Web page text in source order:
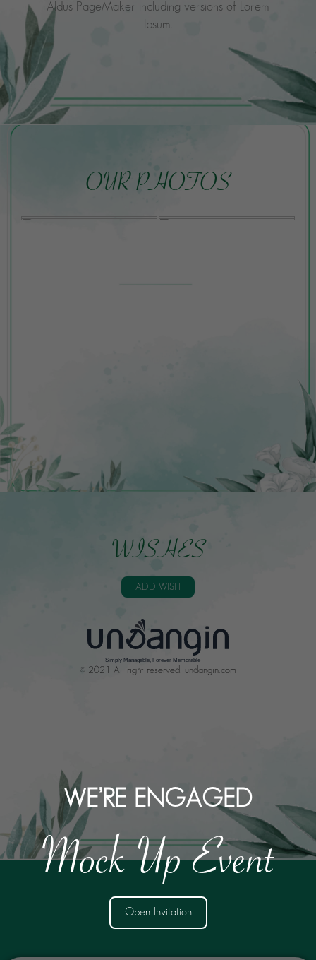
WE’RE ENGAGED
Mock Up Event
Open Invitation
Aldus PageMaker including versions of Lorem
Ipsum.
OUR PHOTOS
WISHES
ADD WISH
© 2021 All right reserved. undangin.com